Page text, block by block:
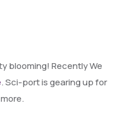
blooming! Recently We
. Sci-port is gearing up for